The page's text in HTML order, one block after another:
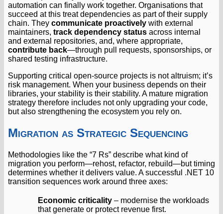
automation can finally work together. Organisations that
succeed at this treat dependencies as part of their supply
chain. They communicate proactively with external
maintainers, track dependency status across internal
and external repositories, and, where appropriate,
contribute back—through pull requests, sponsorships, or
shared testing infrastructure.
Supporting critical open-source projects is not altruism; it’s
risk management. When your business depends on their
libraries, your stability is their stability. A mature migration
strategy therefore includes not only upgrading your code,
but also strengthening the ecosystem you rely on.
Migration as Strategic Sequencing
Methodologies like the “7 Rs” describe what kind of
migration you perform—rehost, refactor, rebuild—but timing
determines whether it delivers value. A successful .NET 10
transition sequences work around three axes:
Economic criticality – modernise the workloads
that generate or protect revenue first.